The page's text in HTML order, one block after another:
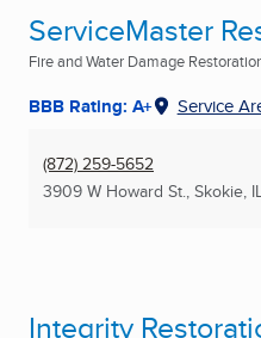
ServiceMaster
Fire and Water Damage
BBB Rating: A+ Service
(872) 259-5652
3909 W Howard St., Skokie,
Integrity